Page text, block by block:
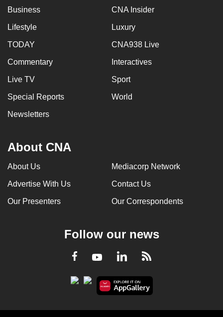
Business CNA Insider
Lifestyle Luxury
TODAY CNA938 Live
Commentary Interactives
Live TV Sport
Special Reports World
Newsletters
About CNA
About Us Mediacorp Network
Advertise With Us Contact Us
Our Presenters Our Correspondents
Follow our news
Facebook
YoutubeLinkedInRSS